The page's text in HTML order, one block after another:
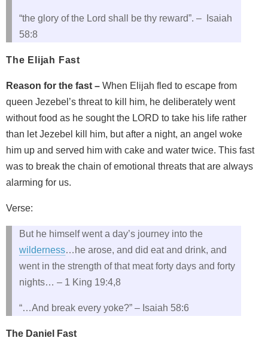
“the glory of the Lord shall be thy reward”. – Isaiah
58:8
The Elijah Fast
Reason for the fast – When Elijah fled to escape from
queen Jezebel’s threat to kill him, he deliberately went
without food as he sought the LORD to take his life rather
than let Jezebel kill him, but after a night, an angel woke
him up and served him with cake and water twice. This fast
was to break the chain of emotional threats that are always
alarming for us.
Verse:
But he himself went a day’s journey into the
wilderness…he arose, and did eat and drink, and
went in the strength of that meat forty days and forty
nights… – 1 King 19:4,8
“…And break every yoke?” – Isaiah 58:6
The Daniel Fast